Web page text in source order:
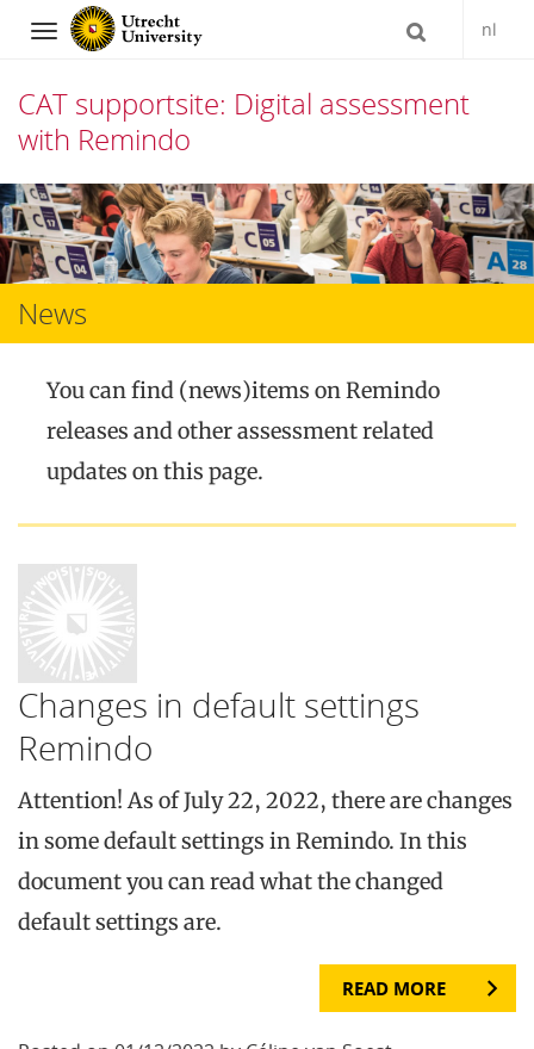
Navigation nl
CAT supportsite: Digital assessment
with Remindo
Skip
to
content
News
You can find (news)items on Remindo
releases and other assessment related
updates on this page.
Changes in default settings
Remindo
Attention! As of July 22, 2022, there are changes
in some default settings in Remindo. In this
document you can read what the changed
default settings are.
READ MORE